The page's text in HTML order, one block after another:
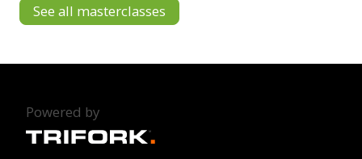
See all masterclasses
Powered by